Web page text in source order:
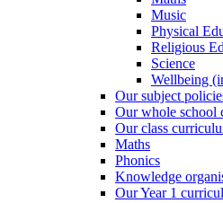
Music
Physical
Religious
Science
Wellbeing
Our subject
Our whole school
Our class
Maths
Phonics
Knowledge
Our Year 1